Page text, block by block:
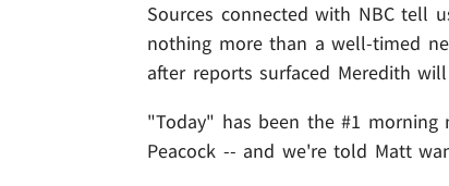
Sources connected with NBC tell
nothing more than a well-timed
after reports surfaced Meredith
"Today" has been the #1
Peacock -- and we're told Matt